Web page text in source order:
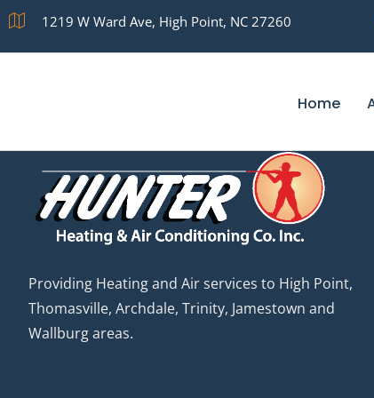
1219 W Ward Ave, High Point, NC 27260
Home
Archives
Providing Heating and Air services to High Point,
Thomasville, Archdale, Trinity, Jamestown and
Wallburg areas.